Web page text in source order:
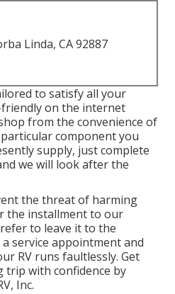
Linda, CA 92887
to satisfy all your
on the internet
from the convenience of
component you
supply, just complete
we will look after the
the threat of harming
the installment to our
to leave it to the
service appointment and
RV runs faultlessly. Get
with confidence by
Inc.